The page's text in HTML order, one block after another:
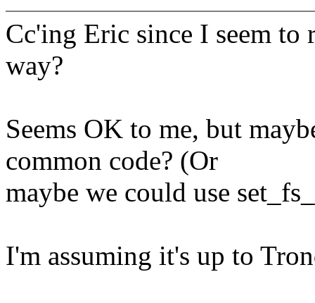
Cc'ing Eric since I seem to
way?
Seems OK to me, but
common code? (Or
maybe we could use
I'm assuming it's up to